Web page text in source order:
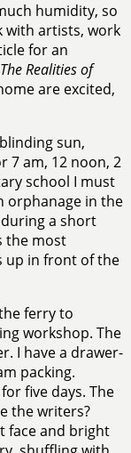
humidity, so
with artists, work
for an
The Realities of
are excited,
sun,
7 am, 12 noon, 2
school I must
orphanage in the
a short
the most
up in front of the
ferry to
workshop. The
I have a drawer-
packing.
five days. The
the writers?
face and bright